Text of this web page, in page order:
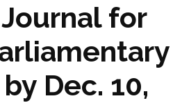
for
Dec. 10,